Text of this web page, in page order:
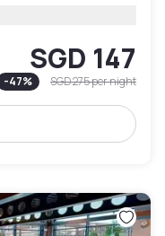
SGD 147
-47% SGD 275per night